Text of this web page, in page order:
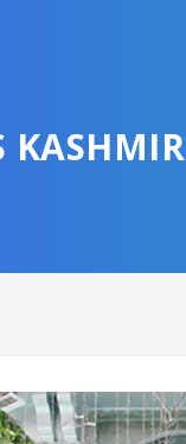
KASHMIR